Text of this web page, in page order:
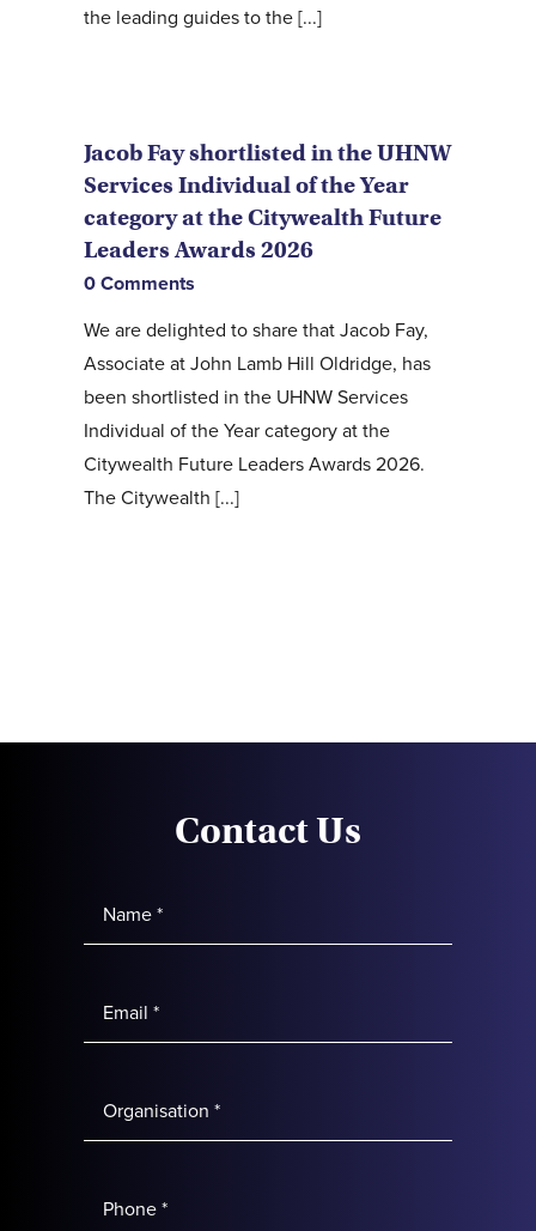
the leading guides to the [...]
Jacob Fay shortlisted in the UHNW
Services Individual of the Year
category at the Citywealth Future
Leaders Awards 2026
0 Comments
We are delighted to share that Jacob Fay,
Associate at John Lamb Hill Oldridge, has
been shortlisted in the UHNW Services
Individual of the Year category at the
Citywealth Future Leaders Awards 2026.
The Citywealth [...]
Contact Us